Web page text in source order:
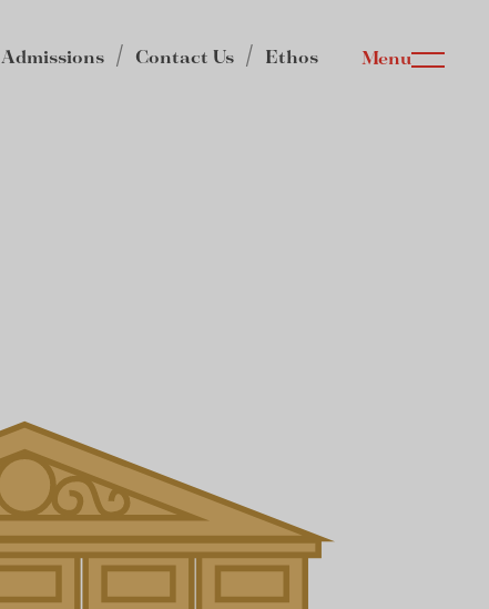
Admissions Contact Us Ethos Menu